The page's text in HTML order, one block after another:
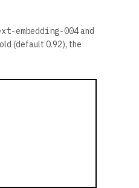
embedding-004and
(default 0.92), the